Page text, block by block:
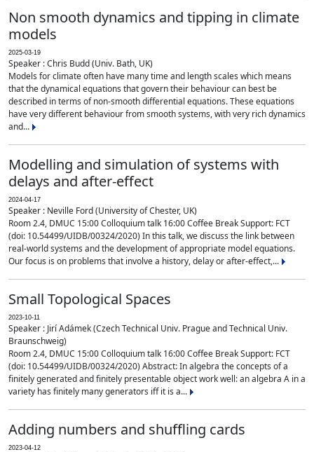
Non smooth dynamics and tipping in climate
models
2025-03-19
Speaker : Chris Budd (Univ. Bath, UK)
Models for climate often have many time and length scales which means
that the dynamical equations that govern their behaviour can best be
described in terms of non-smooth differential equations. These equations
have very different behaviour from smooth systems, with very rich dynamics
and...
Modelling and simulation of systems with
delays and after-effect
2024-04-17
Speaker : Neville Ford (University of Chester, UK)
Room 2.4, DMUC 15:00 Colloquium talk 16:00 Coffee Break Support: FCT
(doi: 10.54499/UIDB/00324/2020) In this talk, we discuss the link between
real-world systems and the development of appropriate model equations.
Our focus is on problems that involve a history, delay or after-effect,...
Small Topological Spaces
2023-10-11
Speaker : Jirí Adámek (Czech Technical Univ. Prague and Technical Univ.
Braunschweig)
Room 2.4, DMUC 15:00 Colloquium talk 16:00 Coffee Break Support: FCT
(doi: 10.54499/UIDB/00324/2020) Abstract: In algebra the concepts of a
finitely generated and finitely presentable object work well: an algebra A in a
variety has finitely many generators iff it is a...
Adding numbers and shuffling cards
2023-04-12